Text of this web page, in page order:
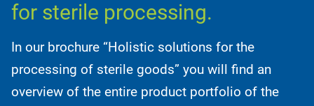
for sterile processing.
In our brochure “Holistic solutions for the
processing of sterile goods” you will find an
overview of the entire product portfolio of the